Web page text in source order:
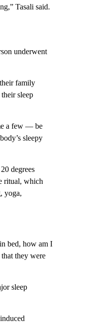
Tasali said.
underwent
family
sleep
a few — be
sleepy
degrees
ritual, which
yoga,
bed, how am I
they were
sleep